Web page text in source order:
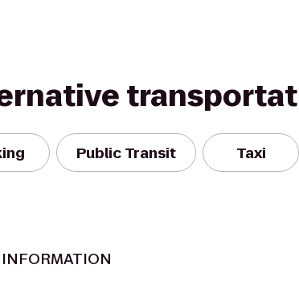
Public Transit Taxi